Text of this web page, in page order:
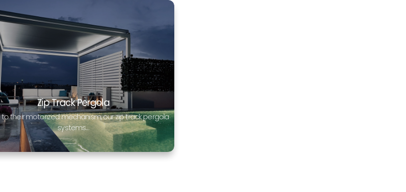
Zip Track Pergola
to their motorized mechanism, our zip track pergola
systems...